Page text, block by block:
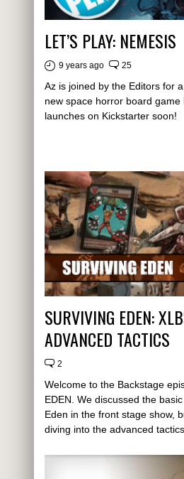
LET’S PLAY: NEMESIS
9 years ago 25
Az is joined by the Editors for
new space horror board game
launches on Kickstarter soon!
SURVIVING EDEN:
ADVANCED TACTICS
2
Welcome to the Backstage
EDEN. We discussed the
Eden in the front stage show,
diving into the advanced tactics.